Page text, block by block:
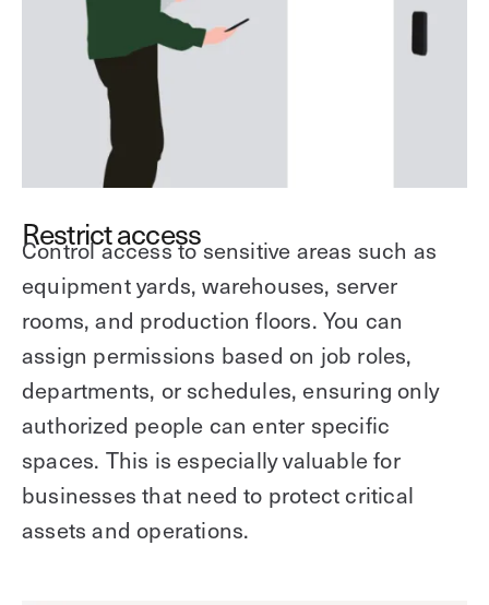
Restrict access
Control access to sensitive areas such as
equipment yards, warehouses, server
rooms, and production floors. You can
assign permissions based on job roles,
departments, or schedules, ensuring only
authorized people can enter specific
spaces. This is especially valuable for
businesses that need to protect critical
assets and operations.